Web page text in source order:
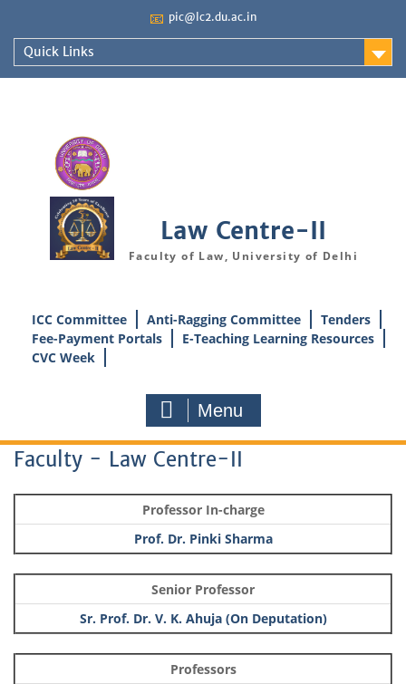
content
📧 pic@lc2.du.ac.in
Quick Links
Law Centre-II
Faculty of Law, University of Delhi
ICC Committee Anti-Ragging Committee
Tenders
Fee-Payment Portals
E-Teaching Learning Resources
CVC Week
Menu
Faculty - Law Centre-II
Professor In-charge
Prof. Dr. Pinki Sharma
Senior Professor
Sr. Prof. Dr. V. K. Ahuja (On Deputation)
Professors